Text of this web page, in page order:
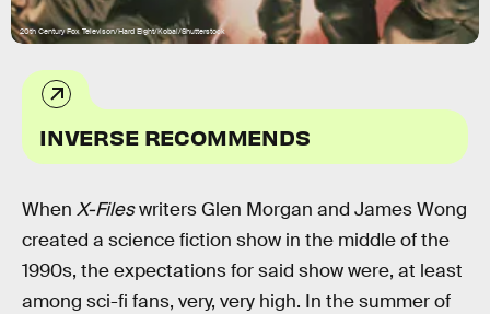
20th Century Fox Televison/Hard Eight/Kobal/Shutterstock
INVERSE RECOMMENDS
When X-Fileswriters Glen Morgan and James Wong
created a science fiction show in the middle of the
1990s, the expectations for said show were, at least
among sci-fi fans, very, very high. In the summer of